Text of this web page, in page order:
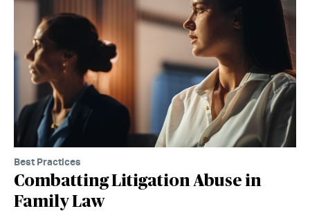
Best Practices
Combatting Litigation Abuse in
Family Law